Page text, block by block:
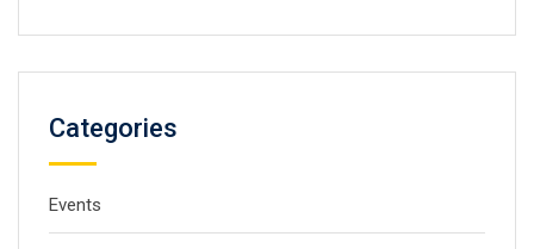
Categories
Events